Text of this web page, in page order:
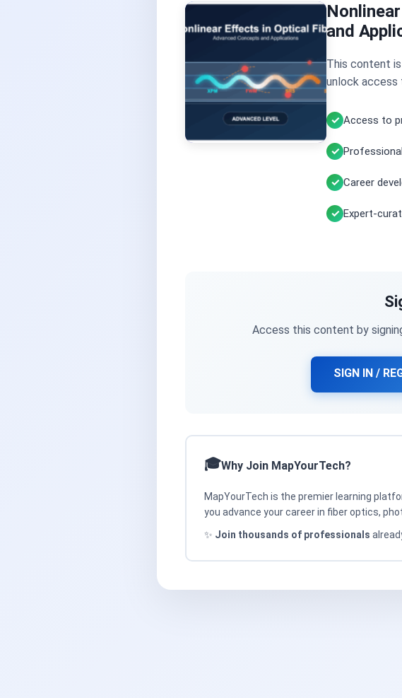
and
This content
unlock access
Access to
Career
Expert-
Access this content by
SIGN IN /
Why Join MapYourTech?
MapYourTech is the premier learning
you advance your career in fiber optics,
✨ Join thousands of professionals